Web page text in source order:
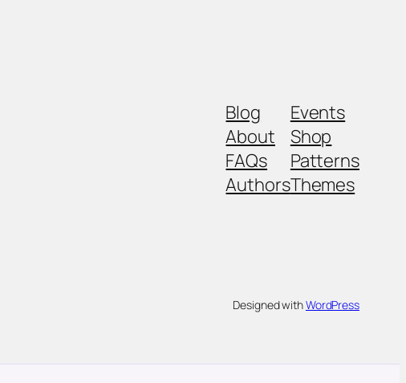
Blog
About
FAQs
Authors
Events
Shop
Patterns
Themes
Designed withWordPress